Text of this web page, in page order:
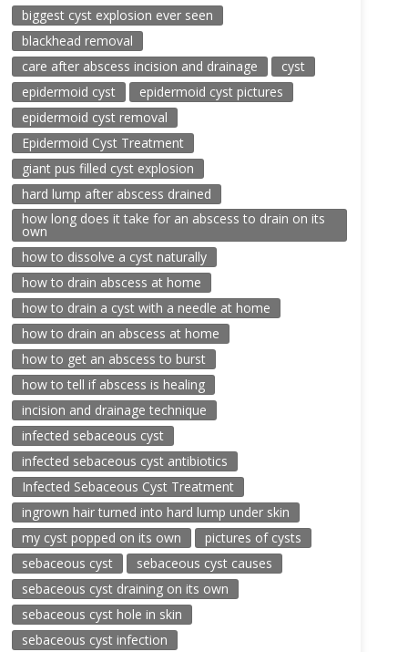
biggest cyst explosion ever seen
blackhead removal
care after abscess incision and drainage
cyst
epidermoid cyst
epidermoid cyst pictures
epidermoid cyst removal
Epidermoid Cyst Treatment
giant pus filled cyst explosion
hard lump after abscess drained
how long does it take for an abscess to drain on its
own
how to dissolve a cyst naturally
how to drain abscess at home
how to drain a cyst with a needle at home
how to drain an abscess at home
how to get an abscess to burst
how to tell if abscess is healing
incision and drainage technique
infected sebaceous cyst
infected sebaceous cyst antibiotics
Infected Sebaceous Cyst Treatment
ingrown hair turned into hard lump under skin
my cyst popped on its own
pictures of cysts
sebaceous cyst
sebaceous cyst causes
sebaceous cyst draining on its own
sebaceous cyst hole in skin
sebaceous cyst infection